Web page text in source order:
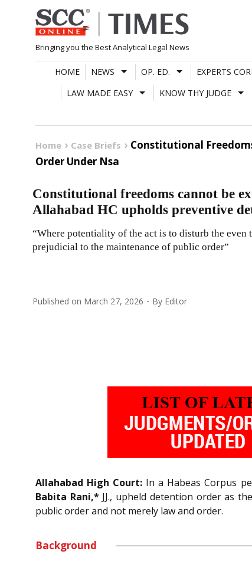
Skip
to
content
Bringing you the Best Analytical Legal News
HOME NEWS OP. ED. EXPERTS
LAW MADE EASY
KNOW THY JUDGE
Home Case Briefs
Constitutional
Order Under Nsa
Constitutional freedoms cannot be
Allahabad HC upholds preventive
“Where potentiality of the act is to disturb the
prejudicial to the maintenance of public order”
Published on March 27, 2026 By Editor
Allahabad High Court: In a Habeas Corpus
Babita Rani,*JJ., upheld detention order as
public order and not merely law and order.
Background